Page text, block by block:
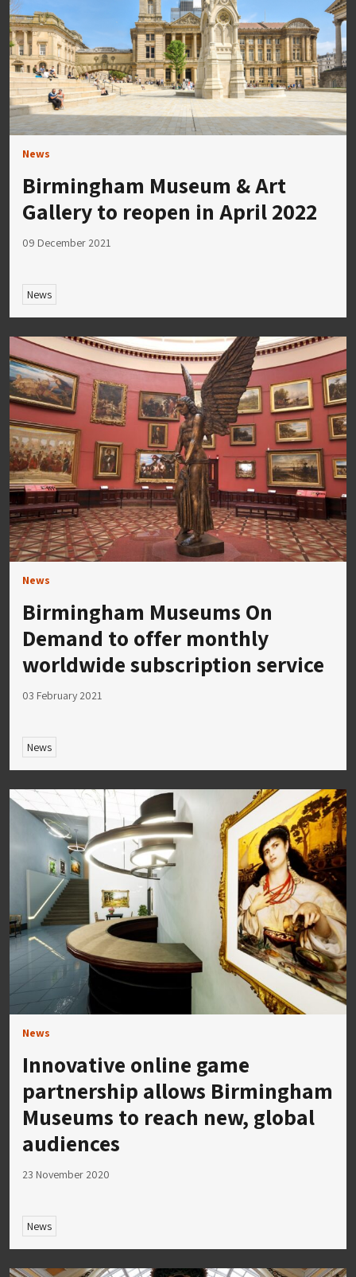
News
Birmingham Museum & Art
Gallery to reopen in April 2022
09 December 2021
News
News
Birmingham Museums On
Demand to offer monthly
worldwide subscription service
03 February 2021
News
News
Innovative online game
partnership allows Birmingham
Museums to reach new, global
audiences
23 November 2020
News